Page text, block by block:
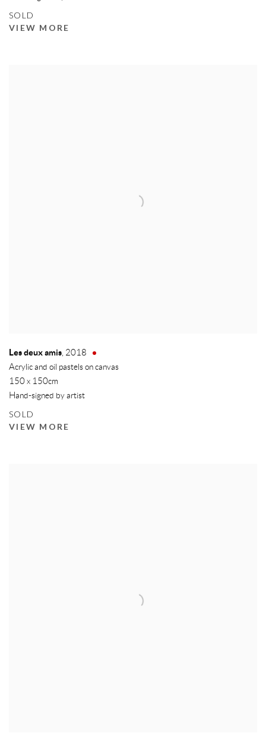
SOLD
VIEW MORE
Les deux amis, 2018
Acrylic and oil pastels on canvas
150 x 150cm
Hand-signed by artist
SOLD
VIEW MORE